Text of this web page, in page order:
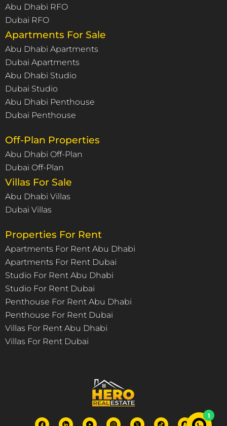
Abu Dhabi RFO
Dubai RFO
Apartments For Sale
Abu Dhabi Apartments
Dubai Apartments
Abu Dhabi Studio
Dubai Studio
Abu Dhabi Penthouse
Dubai Penthouse
Off-Plan Properties
Abu Dhabi Off-Plan
Dubai Off-Plan
Villas For Sale
Abu Dhabi Villas
Dubai Villas
Properties For Rent
Apartments For Rent Abu Dhabi
Apartments For Rent Dubai
Studio For Rent Abu Dhabi
Studio For Rent Dubai
Penthouse For Rent Abu Dhabi
Penthouse For Rent Dubai
Villas For Rent Abu Dhabi
Villas For Rent Dubai
1